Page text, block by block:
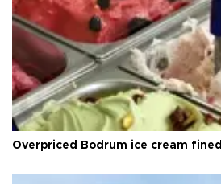
Overpriced Bodrum ice cream fined